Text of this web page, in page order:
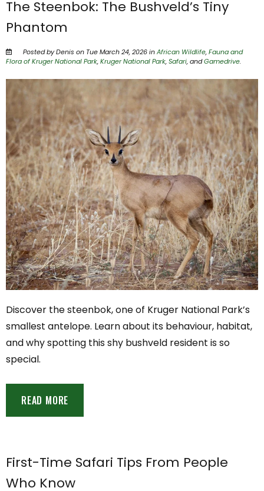
The Steenbok: The Bushveld’s Tiny
Phantom
Posted by Denis on Tue March 24, 2026 inAfrican Wildlife,Fauna and
Flora of Kruger National Park,Kruger National Park,Safari, andGamedrive.
Discover the steenbok, one of Kruger National Park’s
smallest antelope. Learn about its behaviour, habitat,
and why spotting this shy bushveld resident is so
special.
READ MORE
First-Time Safari Tips From People
Who Know